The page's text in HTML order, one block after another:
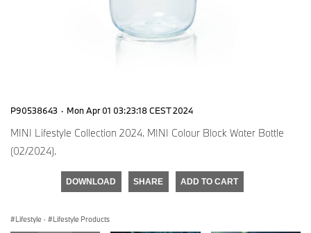
P90538643 · Mon Apr 01 03:23:18 CEST 2024
MINI Lifestyle Collection 2024. MINI Colour Block Water Bottle
(02/2024).
DOWNLOAD SHARE ADD TO CART
Lifestyle · Lifestyle Products